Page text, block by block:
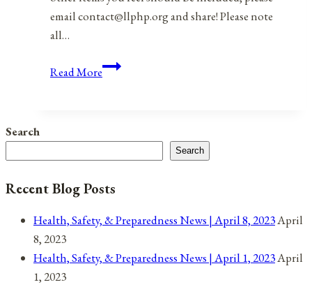
email contact@llphp.org and share! Please note
all…
Read MoreAnniversaries,
for
August
2021
Search
Search
Recent Blog Posts
Health, Safety, & Preparedness News | April 8, 2023April
8, 2023
Health, Safety, & Preparedness News | April 1, 2023April
1, 2023